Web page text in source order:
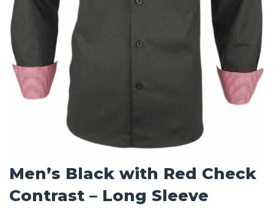
Men’s Black with Red Check
Contrast – Long Sleeve